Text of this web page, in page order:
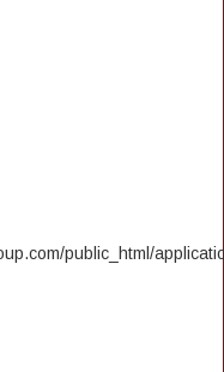
public_html/